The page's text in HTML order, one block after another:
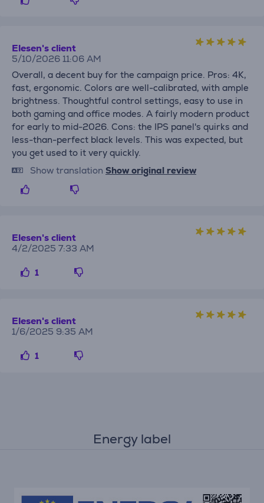
Elesen's client
5/10/2026 11:06 AM
Overall, a decent buy for the campaign price. Pros: 4K,
fast, ergonomic. Colors are well-calibrated, with ample
brightness. Thoughtful control settings, easy to use in
both gaming and office modes. A fairly modern product
for early to mid-2026. Cons: the IPS panel's quirks and
less-than-perfect black levels. This was expected, but
you get used to it very quickly.
Show translation Show original review
Elesen's client
4/2/2025 7:33 AM
1
Elesen's client
1/6/2025 9:35 AM
1
Energy label